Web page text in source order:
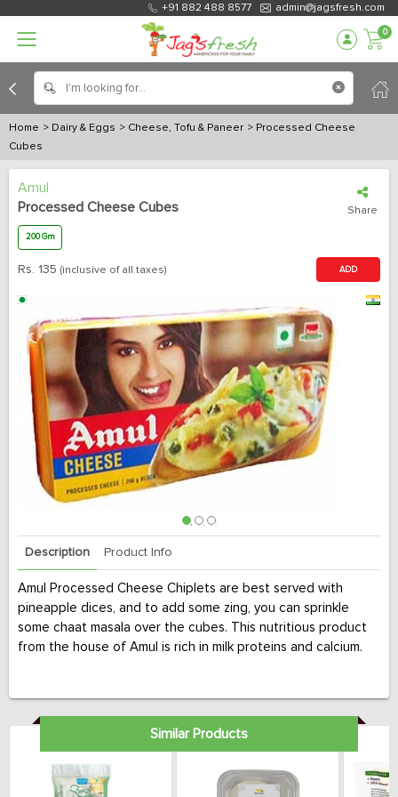
+91 882 488 8577 admin@jagsfresh.com
0
Home > Dairy & Eggs > Cheese, Tofu & Paneer > Processed Cheese
Cubes
Amul
Processed Cheese Cubes
Share
200 Gm
Rs. 135 (inclusive of all taxes) ADD
Description Product Info
Amul Processed Cheese Chiplets are best served with
pineapple dices, and to add some zing, you can sprinkle
some chaat masala over the cubes. This nutritious product
from the house of Amul is rich in milk proteins and calcium.
Similar Products